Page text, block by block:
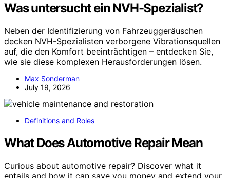
Was untersucht ein NVH-Spezialist?
Neben der Identifizierung von Fahrzeuggeräuschen
decken NVH-Spezialisten verborgene Vibrationsquellen
auf, die den Komfort beeinträchtigen – entdecken Sie,
wie sie diese komplexen Herausforderungen lösen.
Max Sonderman
July 19, 2026
Definitions and Roles
What Does Automotive Repair Mean
Curious about automotive repair? Discover what it